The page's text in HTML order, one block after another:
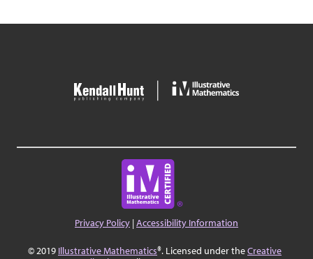
Privacy Policy |Accessibility Information
© 2019 Illustrative Mathematics®. Licensed under theCreative